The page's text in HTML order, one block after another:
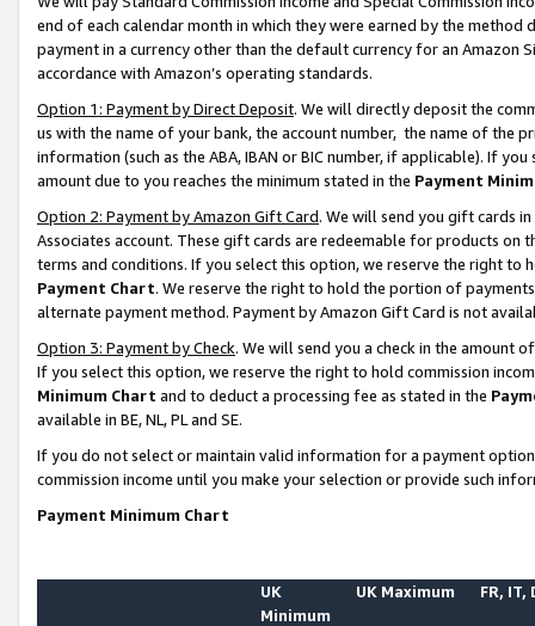
end of each calendar month in which they were earned by the
payment in a currency other than the default currency for an Amazon
accordance with Amazon’s operating standards.
Option 1: Payment by Direct Deposit. We will directly deposit the
us with the name of your bank, the account number, the name of the
information (such as the ABA, IBAN or BIC number, if applicable). If
amount due to you reaches the minimum stated in the Payment
Option 2: Payment by Amazon Gift Card. We will send you gift cards
Associates account. These gift cards are redeemable for products on
terms and conditions. If you select this option, we reserve the right to
Payment Chart. We reserve the right to hold the portion of
alternate payment method. Payment by Amazon Gift Card is not
Option 3: Payment by Check. We will send you a check in the amount
If you select this option, we reserve the right to hold commission
Minimum Chart and to deduct a processing fee as stated in the
available in BE, NL, PL and SE.
If you do not select or maintain valid information for a payment
commission income until you make your selection or provide such
Payment Minimum Chart
UK
Minimum
UK Maximum FR, IT,